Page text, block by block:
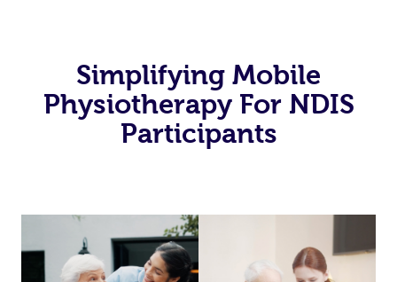
Simplifying Mobile
Physiotherapy For NDIS
Participants